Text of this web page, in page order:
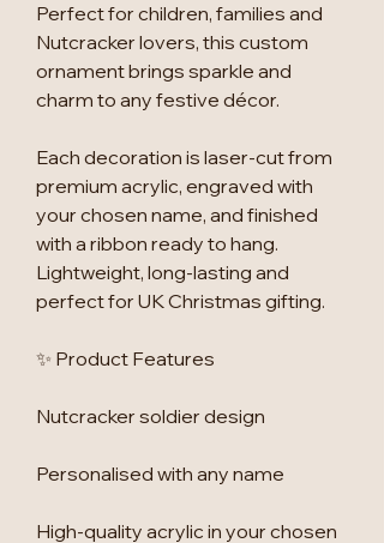
Perfect for children, families and
Nutcracker lovers, this custom
ornament brings sparkle and
charm to any festive décor.
Each decoration is laser-cut from
premium acrylic, engraved with
your chosen name, and finished
with a ribbon ready to hang.
Lightweight, long-lasting and
perfect for UK Christmas gifting.
✨ Product Features
Nutcracker soldier design
Personalised with any name
High-quality acrylic in your chosen